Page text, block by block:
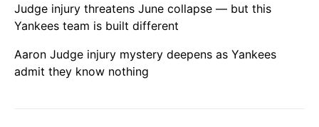
Judge injury threatens June collapse — but this
Yankees team is built different
Aaron Judge injury mystery deepens as Yankees
admit they know nothing